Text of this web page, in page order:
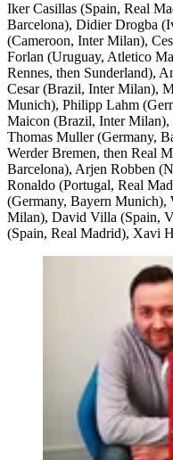
Iker Casillas (Spain, Real
Barcelona), Didier Drogba
(Cameroon, Inter Milan),
Forlan (Uruguay, Atletico
Rennes, then Sunderland),
Cesar (Brazil, Inter Milan),
Munich), Philipp Lahm
Maicon (Brazil, Inter Milan),
Thomas Muller (Germany,
Werder Bremen, then Real
Barcelona), Arjen Robben
Ronaldo (Portugal, Real
(Germany, Bayern Munich),
Milan), David Villa (Spain,
(Spain, Real Madrid), Xavi